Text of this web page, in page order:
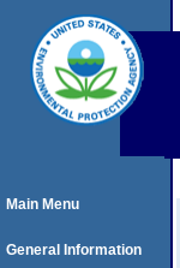
Main Menu
General Information